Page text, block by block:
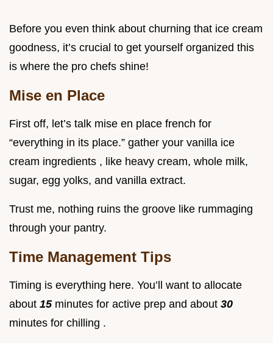
Before you even think about churning that ice cream
goodness, it’s crucial to get yourself organized this
is where the pro chefs shine!
Mise en Place
First off, let’s talk mise en place french for
“everything in its place.” gather your vanilla ice
cream ingredients , like heavy cream, whole milk,
sugar, egg yolks, and vanilla extract.
Trust me, nothing ruins the groove like rummaging
through your pantry.
Time Management Tips
Timing is everything here. You’ll want to allocate
about 15 minutes for active prep and about 30
minutes for chilling .